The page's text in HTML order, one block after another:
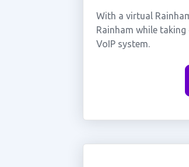
With a virtual
Rainham while
VoIP system.